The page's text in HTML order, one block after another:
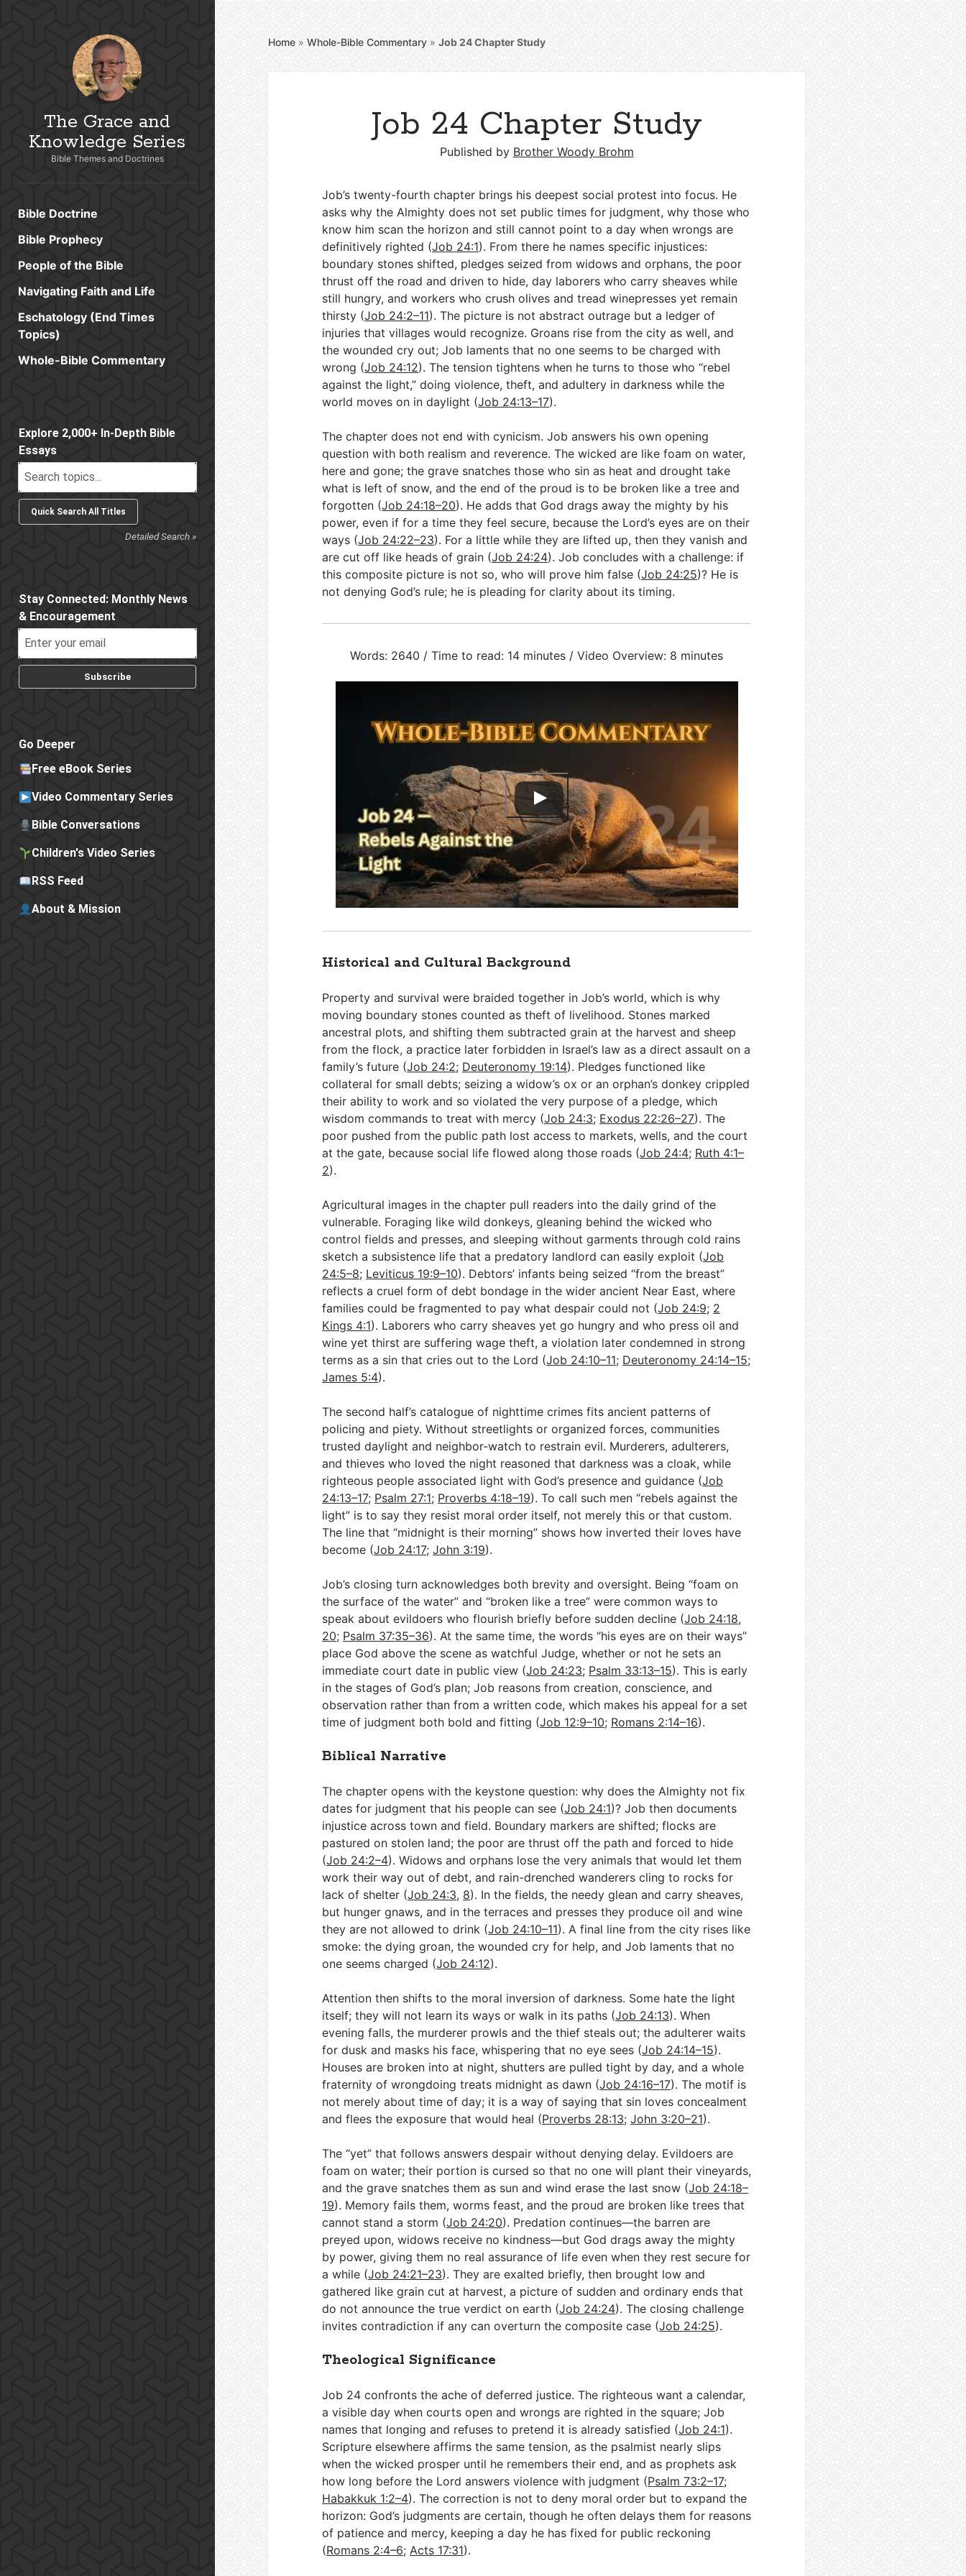
The Grace and
Knowledge Series
Bible Themes and Doctrines
Bible Doctrine
Bible Prophecy
People of the Bible
Navigating Faith and Life
Eschatology (End Times
Topics)
Whole-Bible Commentary
Explore 2,000+ In-Depth Bible
Essays
Detailed Search »
Stay Connected: Monthly News
& Encouragement
Subscribe
Go Deeper
Free eBook Series
Video Commentary Series
Bible Conversations
Children's Video Series
RSS Feed
About & Mission
Home »Whole-Bible Commentary »Job 24Chapter Study
Job 24 Chapter Study
Published by Brother Woody Brohm
Job’s twenty-fourth chapter brings his deepest social protest into focus. He
asks why the Almighty does not set public times for judgment, why those who
know him scan the horizon and still cannot point to a day when wrongs are
definitively righted (Job 24:1). From there he names specific injustices:
boundary stones shifted, pledges seized from widows and orphans, the poor
thrust off the road and driven to hide, day laborers who carry sheaves while
still hungry, and workers who crush olives and tread winepresses yet remain
thirsty (Job 24:2–11). The picture is not abstract outrage but a ledger of
injuries that villages would recognize. Groans rise from the city as well, and
the wounded cry out; Job laments that no one seems to be charged with
wrong (Job 24:12). The tension tightens when he turns to those who “rebel
against the light,” doing violence, theft, and adultery in darkness while the
world moves on in daylight (Job 24:13–17).
The chapter does not end with cynicism. Job answers his own opening
question with both realism and reverence. The wicked are like foam on water,
here and gone; the grave snatches those who sin as heat and drought take
what is left of snow, and the end of the proud is to be broken like a tree and
forgotten (Job 24:18–20). He adds that God drags away the mighty by his
power, even if for a time they feel secure, because the Lord’s eyes are on their
ways (Job 24:22–23). For a little while they are lifted up, then they vanish and
are cut off like heads of grain (Job 24:24). Job concludes with a challenge: if
this composite picture is not so, who will prove him false (Job 24:25)? He is
not denying God’s rule; he is pleading for clarity about its timing.
Words: 2640 / Time to read: 14 minutes / Video Overview: 8 minutes
Historical and Cultural Background
Property and survival were braided together in Job’s world, which is why
moving boundary stones counted as theft of livelihood. Stones marked
ancestral plots, and shifting them subtracted grain at the harvest and sheep
from the flock, a practice later forbidden in Israel’s law as a direct assault on a
family’s future (Job 24:2; Deuteronomy 19:14). Pledges functioned like
collateral for small debts; seizing a widow’s ox or an orphan’s donkey crippled
their ability to work and so violated the very purpose of a pledge, which
wisdom commands to treat with mercy (Job 24:3; Exodus 22:26–27). The
poor pushed from the public path lost access to markets, wells, and the court
at the gate, because social life flowed along those roads (Job 24:4; Ruth 4:1–
2).
Agricultural images in the chapter pull readers into the daily grind of the
vulnerable. Foraging like wild donkeys, gleaning behind the wicked who
control fields and presses, and sleeping without garments through cold rains
sketch a subsistence life that a predatory landlord can easily exploit (Job
24:5–8; Leviticus 19:9–10). Debtors’ infants being seized “from the breast”
reflects a cruel form of debt bondage in the wider ancient Near East, where
families could be fragmented to pay what despair could not (Job 24:9; 2
Kings 4:1). Laborers who carry sheaves yet go hungry and who press oil and
wine yet thirst are suffering wage theft, a violation later condemned in strong
terms as a sin that cries out to the Lord (Job 24:10–11; Deuteronomy 24:14–15;
James 5:4).
The second half’s catalogue of nighttime crimes fits ancient patterns of
policing and piety. Without streetlights or organized forces, communities
trusted daylight and neighbor-watch to restrain evil. Murderers, adulterers,
and thieves who loved the night reasoned that darkness was a cloak, while
righteous people associated light with God’s presence and guidance (Job
24:13–17; Psalm 27:1; Proverbs 4:18–19). To call such men “rebels against the
light” is to say they resist moral order itself, not merely this or that custom.
The line that “midnight is their morning” shows how inverted their loves have
become (Job 24:17;John 3:19).
Job’s closing turn acknowledges both brevity and oversight. Being “foam on
the surface of the water” and “broken like a tree” were common ways to
speak about evildoers who flourish briefly before sudden decline (Job 24:18,
20; Psalm 37:35–36). At the same time, the words “his eyes are on their ways”
place God above the scene as watchful Judge, whether or not he sets an
immediate court date in public view (Job 24:23; Psalm 33:13–15). This is early
in the stages of God’s plan; Job reasons from creation, conscience, and
observation rather than from a written code, which makes his appeal for a set
time of judgment both bold and fitting (Job 12:9–10; Romans 2:14–16).
Biblical Narrative
The chapter opens with the keystone question: why does the Almighty not fix
dates for judgment that his people can see (Job 24:1)? Job then documents
injustice across town and field. Boundary markers are shifted; flocks are
pastured on stolen land; the poor are thrust off the path and forced to hide
(Job 24:2–4). Widows and orphans lose the very animals that would let them
work their way out of debt, and rain-drenched wanderers cling to rocks for
lack of shelter (Job 24:3, 8). In the fields, the needy glean and carry sheaves,
but hunger gnaws, and in the terraces and presses they produce oil and wine
they are not allowed to drink (Job 24:10–11). A final line from the city rises like
smoke: the dying groan, the wounded cry for help, and Job laments that no
one seems charged (Job 24:12).
Attention then shifts to the moral inversion of darkness. Some hate the light
itself; they will not learn its ways or walk in its paths (Job 24:13). When
evening falls, the murderer prowls and the thief steals out; the adulterer waits
for dusk and masks his face, whispering that no eye sees (Job 24:14–15).
Houses are broken into at night, shutters are pulled tight by day, and a whole
fraternity of wrongdoing treats midnight as dawn (Job 24:16–17). The motif is
not merely about time of day; it is a way of saying that sin loves concealment
and flees the exposure that would heal (Proverbs 28:13;John 3:20–21).
The “yet” that follows answers despair without denying delay. Evildoers are
foam on water; their portion is cursed so that no one will plant their vineyards,
and the grave snatches them as sun and wind erase the last snow (Job 24:18–
19). Memory fails them, worms feast, and the proud are broken like trees that
cannot stand a storm (Job 24:20). Predation continues—the barren are
preyed upon, widows receive no kindness—but God drags away the mighty
by power, giving them no real assurance of life even when they rest secure for
a while (Job 24:21–23). They are exalted briefly, then brought low and
gathered like grain cut at harvest, a picture of sudden and ordinary ends that
do not announce the true verdict on earth (Job 24:24). The closing challenge
invites contradiction if any can overturn the composite case (Job 24:25).
Theological Significance
Job 24 confronts the ache of deferred justice. The righteous want a calendar,
a visible day when courts open and wrongs are righted in the square; Job
names that longing and refuses to pretend it is already satisfied (Job 24:1).
Scripture elsewhere affirms the same tension, as the psalmist nearly slips
when the wicked prosper until he remembers their end, and as prophets ask
how long before the Lord answers violence with judgment (Psalm 73:2–17;
Habakkuk 1:2–4). The correction is not to deny moral order but to expand the
horizon: God’s judgments are certain, though he often delays them for reasons
of patience and mercy, keeping a day he has fixed for public reckoning
(Romans 2:4–6;Acts 17:31).